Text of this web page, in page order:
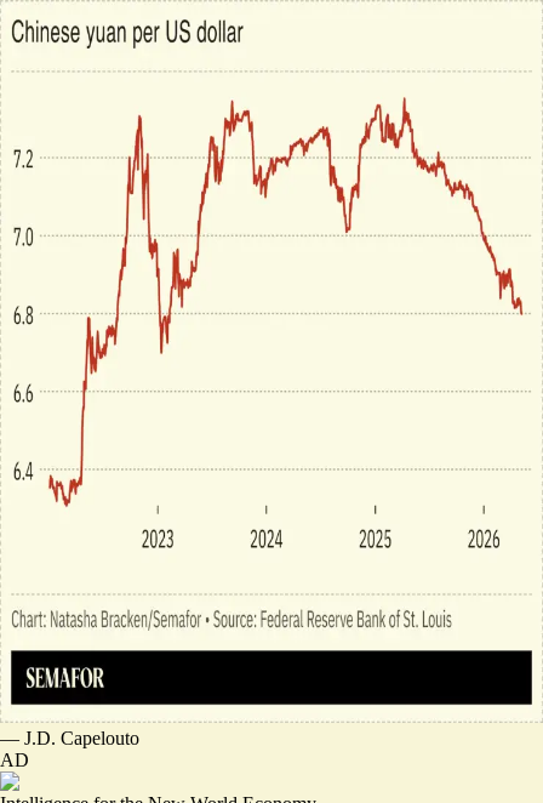
— J.D. Capelouto
AD